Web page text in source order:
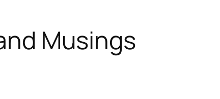
Musings